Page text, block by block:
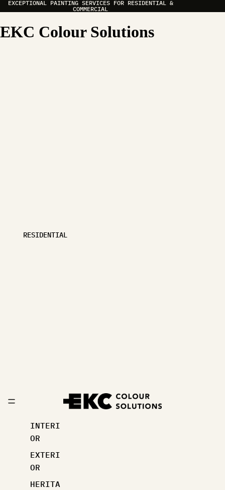
EXCEPTIONAL PAINTING SERVICES FOR RESIDENTIAL &
COMMERCIAL
EKC Colour Solutions
RESIDENTIAL
INTERI
OR
EXTERI
OR
HERITA